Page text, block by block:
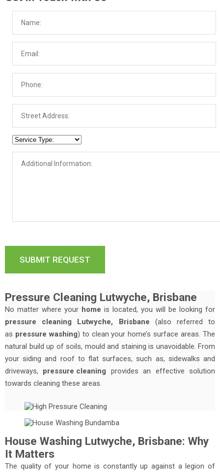
Pressure Cleaning Lutwyche, Brisbane
No matter where your home is located, you will be looking for
pressure cleaning Lutwyche, Brisbane (also referred to
as pressure washing) to clean your home’s surface areas. The
natural build up of soils, mould and staining is unavoidable. From
your siding and roof to flat surfaces, such as, sidewalks and
driveways, pressure cleaning provides an effective solution
towards cleaning these areas.
House Washing Lutwyche, Brisbane: Why
It Matters
The quality of your home is constantly up against a legion of